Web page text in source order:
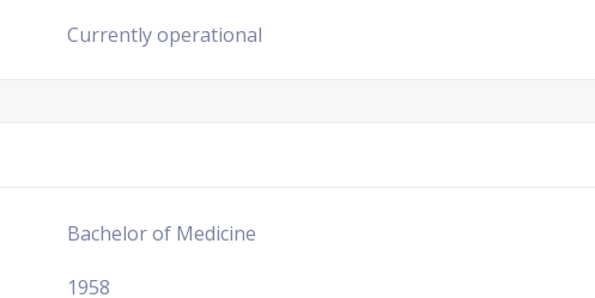
Currently operational
Bachelor of Medicine
1958